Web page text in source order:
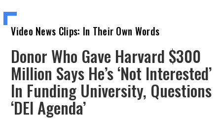
Video News Clips: In Their Own Words
Donor Who Gave Harvard $300
Million Says He’s ‘Not Interested’
In Funding University, Questions
‘DEI Agenda’